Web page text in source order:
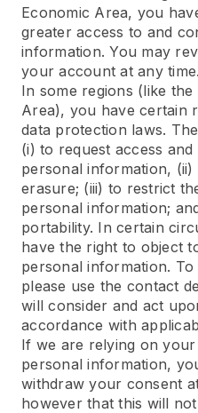
Economic Area, you
greater access to and
information. You may
your account at any time.
In some regions (like
Area), you have certain
data protection laws.
(i) to request access
personal information,
erasure; (iii) to restrict
personal information;
portability. In certain
have the right to object
personal information.
please use the contact
will consider and act
accordance with
If we are relying on
personal information,
withdraw your consent
however that this will